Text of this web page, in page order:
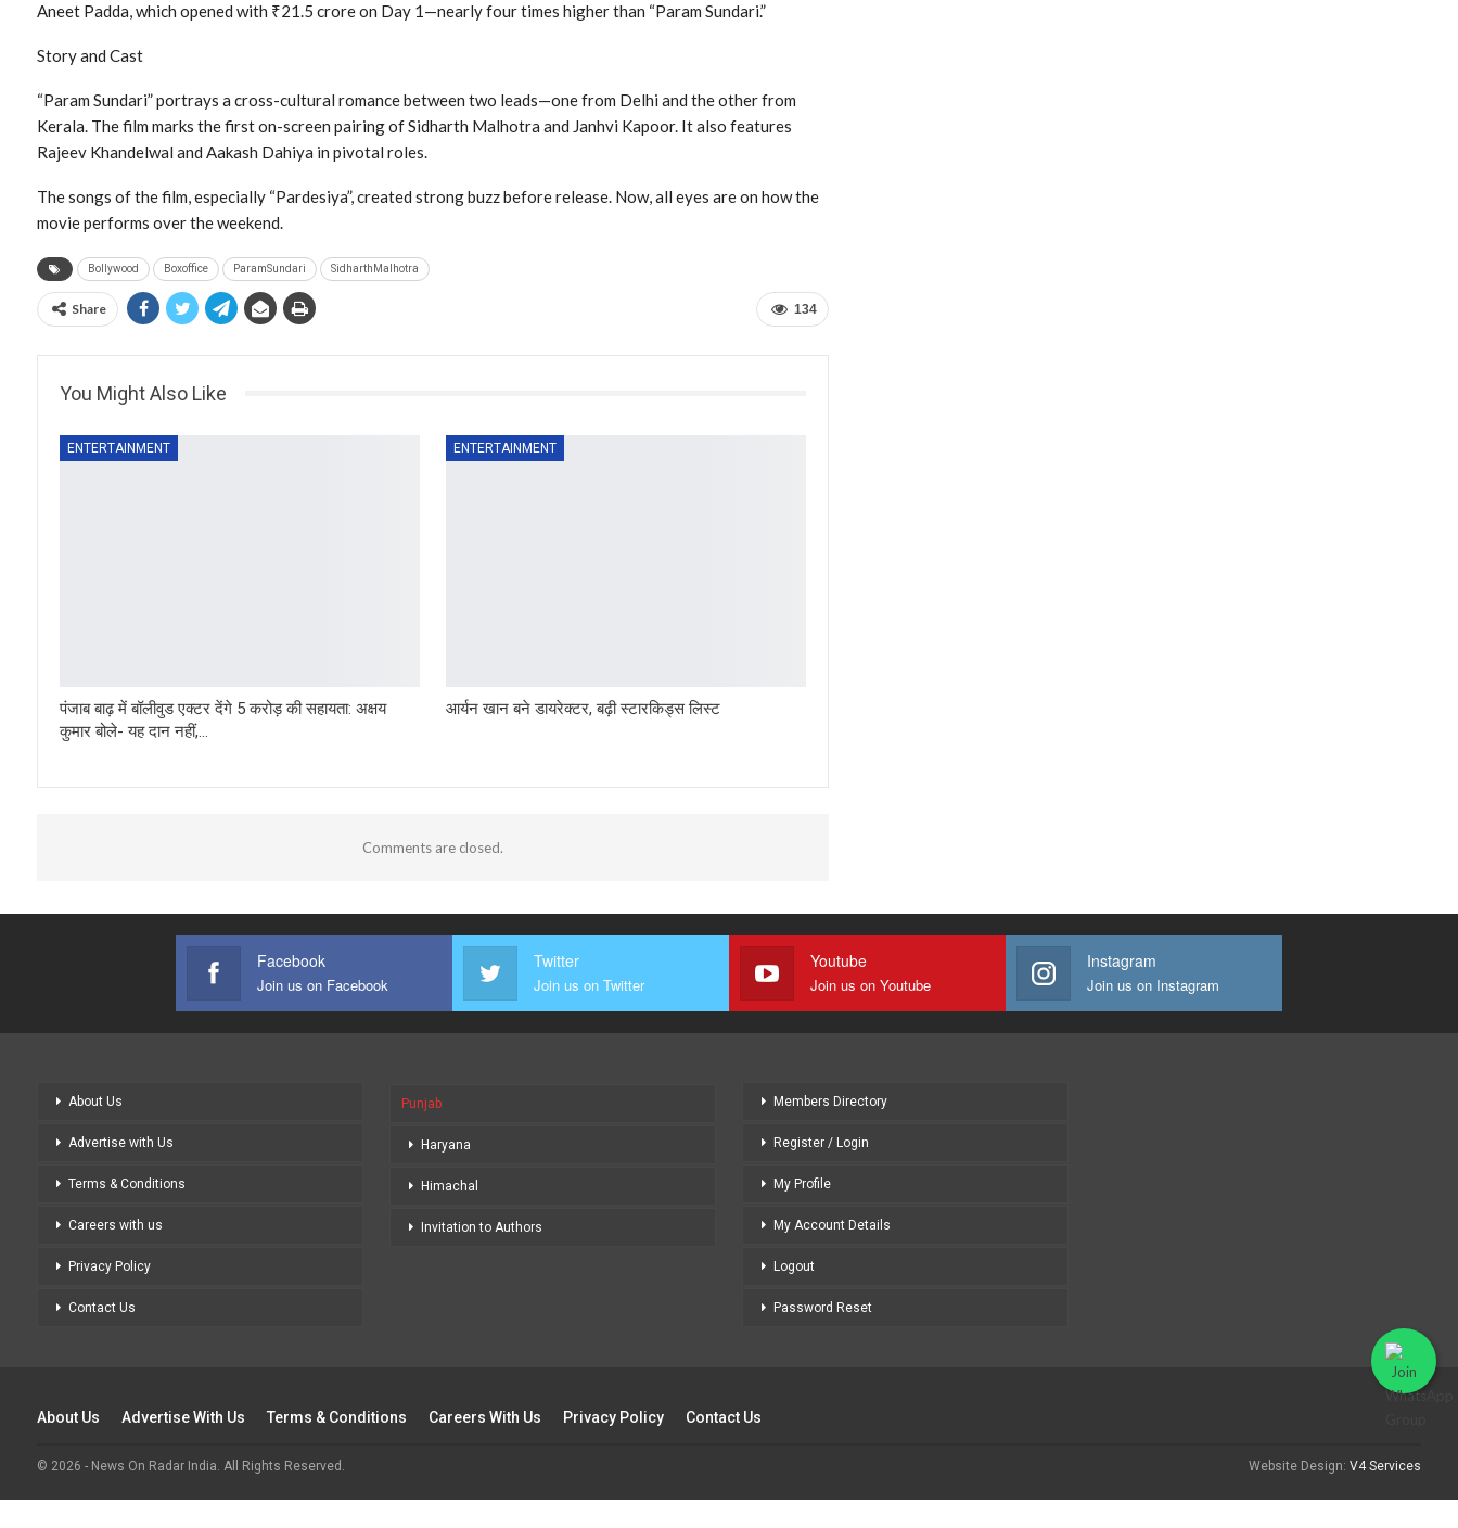
Aneet Padda, which opened with ₹21.5 crore on Day 1—nearly four times higher than “Param Sundari.”
Story and Cast
“Param Sundari” portrays a cross-cultural romance between two leads—one from Delhi and the other from
Kerala. The film marks the first on-screen pairing of Sidharth Malhotra and Janhvi Kapoor. It also features
Rajeev Khandelwal and Aakash Dahiya in pivotal roles.
The songs of the film, especially “Pardesiya”, created strong buzz before release. Now, all eyes are on how the
movie performs over the weekend.
Bollywood Boxoffice ParamSundari SidharthMalhotra
134
Share
You Might Also Like
ENTERTAINMENT
पंजाब बाढ़ में बॉलीवुड एक्टर देंगे 5 करोड़ की सहायता: अक्षय
कुमार बोले- यह दान नहीं,…
ENTERTAINMENT
आर्यन खान बने डायरेक्टर, बढ़ी स्टारकिड्स लिस्ट
Comments are closed.
Facebook
Join us on Facebook
Twitter
Join us on Twitter
Youtube
Join us on Youtube
Instagram
Join us on Instagram
About Us
Advertise with Us
Terms & Conditions
Careers with us
Privacy Policy
Contact Us
Punjab
Haryana
Himachal
Invitation to Authors
Members Directory
Register / Login
My Profile
My Account Details
Logout
Password Reset
About Us Advertise With Us Terms & Conditions Careers With Us Privacy Policy Contact Us
© 2026 - News On Radar India. All Rights Reserved. Website Design: V4 Services